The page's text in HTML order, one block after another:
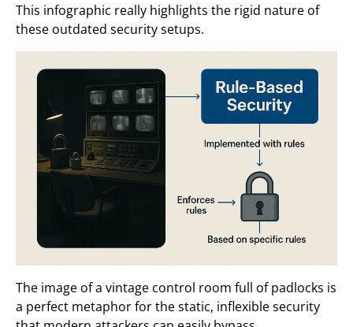
This infographic really highlights the rigid nature of
these outdated security setups.
The image of a vintage control room full of padlocks is
a perfect metaphor for the static, inflexible security